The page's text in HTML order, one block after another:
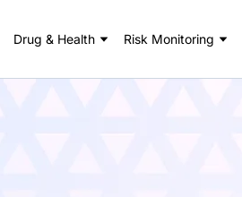
Drug & Health Risk Monitoring